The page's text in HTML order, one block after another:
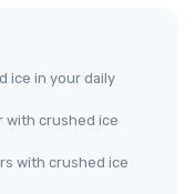
ice in your daily
with crushed ice
with crushed ice